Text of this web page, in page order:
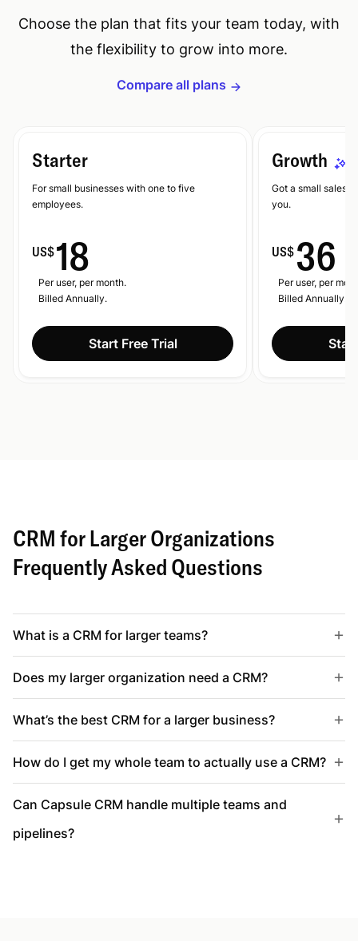
Choose the plan that fits your team today, with
the flexibility to grow into more.
Compare all plans
Starter
For small businesses with one to five
employees.
US$18
Per user, per month.
Billed Annually.
Start Free Trial
Growth
Got a small sales
you.
US$ 36
Per user, per
Billed Annually.
CRM for Larger Organizations
Frequently Asked Questions
What is a CRM for larger teams?
Does my larger organization need a CRM?
What’s the best CRM for a larger business?
How do I get my whole team to actually use a CRM?
Can Capsule CRM handle multiple teams and
pipelines?